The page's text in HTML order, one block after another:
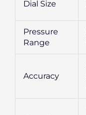
Dial Size
Pressure
Range
Accuracy